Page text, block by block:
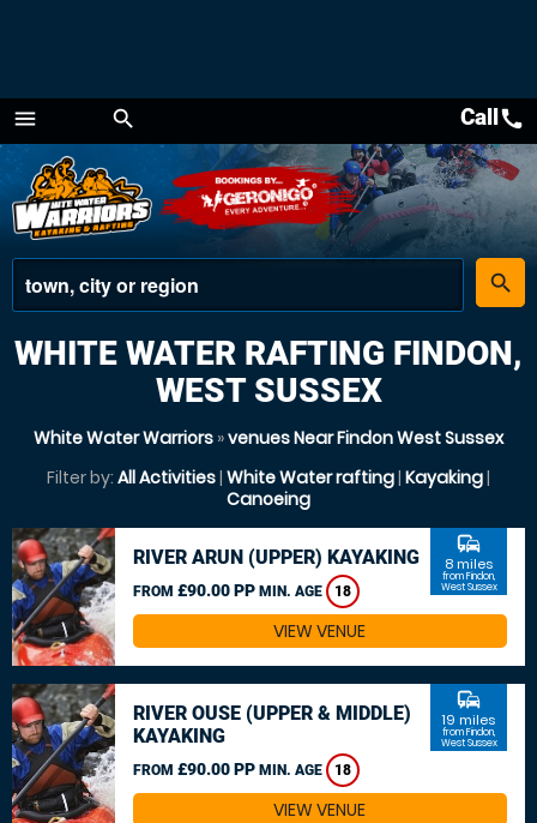
menu
Menu
search
place
search
Callcall
WHITE WATER RAFTING FINDON,
WEST SUSSEX
White Water Warriors »venues Near Findon West Sussex
Filter by: All Activities| White Water rafting| Kayaking|
Canoeing
RIVER ARUN (UPPER) KAYAKING
FROM £90.00 PP MIN. AGE 18
commute
8 miles
from Findon,
West Sussex
VIEW VENUE
RIVER OUSE (UPPER & MIDDLE)
KAYAKING
FROM £90.00 PP MIN. AGE 18
commute
19 miles
from Findon,
West Sussex
VIEW VENUE